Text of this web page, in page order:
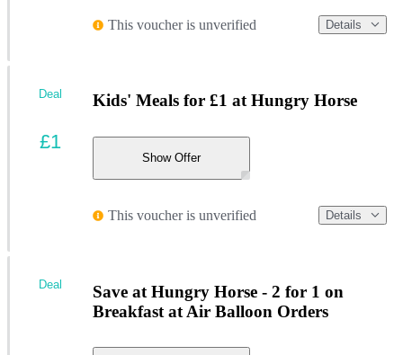
This voucher is unverified Details
Kids' Meals for £1 at Hungry Horse
Show Offer
This voucher is unverified Details
Deal
£1
Save at Hungry Horse - 2 for 1 on
Breakfast at Air Balloon Orders
Deal